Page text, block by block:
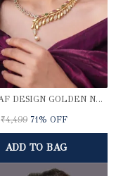
JIVA LEAF DESIGN GOLDEN NECKLACE SET
₹4,499 71% OFF
ADD TO BAG